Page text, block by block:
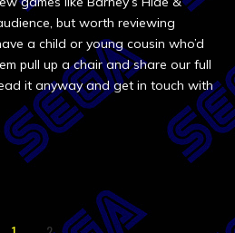
but worth reviewing
a child or young cousin who’d
pull up a chair and share our full
it anyway and get in touch with